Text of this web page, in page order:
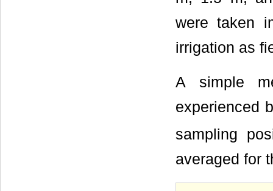
were taken
irrigation as
A simple
experienced
sampling
averaged for